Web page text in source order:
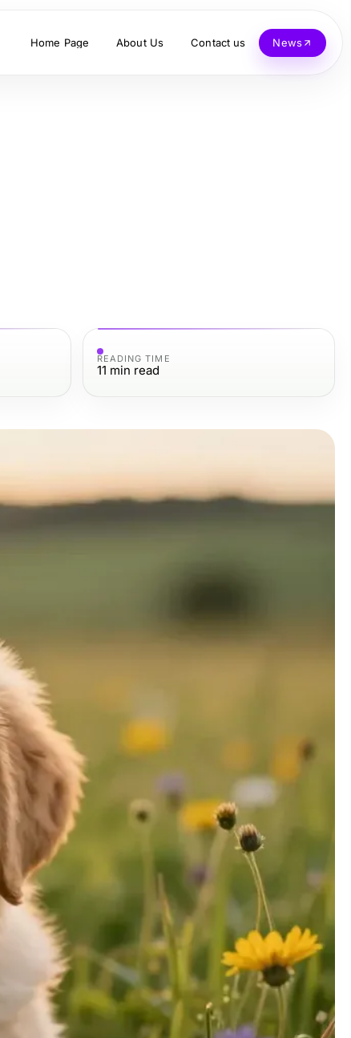
Home Page About Us Contact us News
READING TIME
11 min read